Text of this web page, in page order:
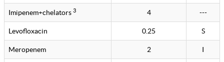
Imipenem+chelators 3 4 ---
Levofloxacin 0.25 S
Meropenem 2 I